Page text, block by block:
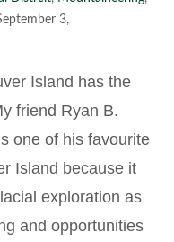
3,
Island has the
friend Ryan B.
one of his favourite
Island because it
exploration as
and opportunities